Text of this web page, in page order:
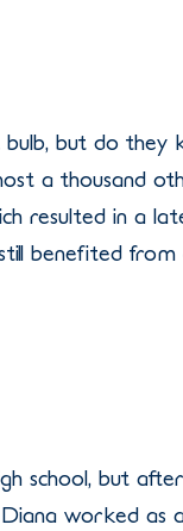
bulb, but do
a thousand
resulted in a
benefited
school, but
worked as